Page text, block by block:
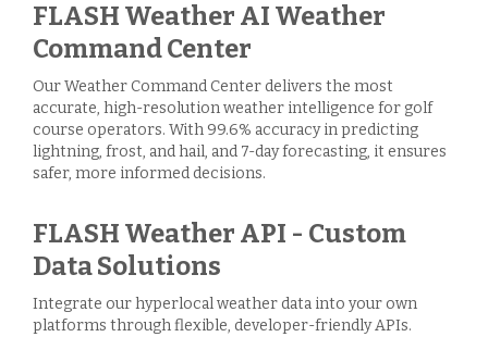
FLASH Weather AI Weather
Command Center
Our Weather Command Center delivers the most
accurate, high-resolution weather intelligence for golf
course operators. With 99.6% accuracy in predicting
lightning, frost, and hail, and 7-day forecasting, it ensures
safer, more informed decisions.
FLASH Weather API - Custom
Data Solutions
Integrate our hyperlocal weather data into your own
platforms through flexible, developer-friendly APIs.